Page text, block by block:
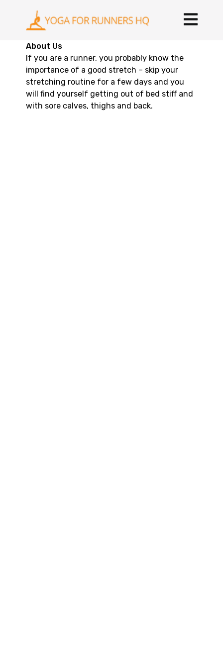
About Us
If you are a runner, you probably know the
importance of a good stretch – skip your
stretching routine for a few days and you
will find yourself getting out of bed stiff and
with sore calves, thighs and back.